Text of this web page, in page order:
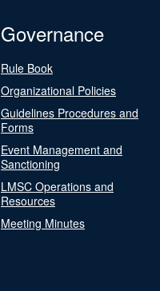
Governance
Rule Book
Organizational Policies
Guidelines Procedures and
Forms
Event Management and
Sanctioning
LMSC Operations and
Resources
Meeting Minutes